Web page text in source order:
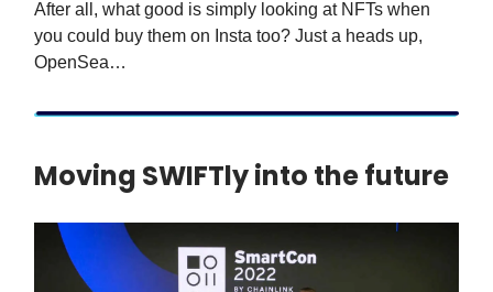
After all, what good is simply looking at NFTs when
you could buy them on Insta too? Just a heads up,
OpenSea…
Moving SWIFTly into the future